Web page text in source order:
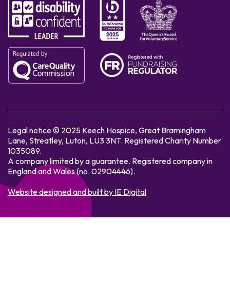
Legal notice © 2025 Keech Hospice, Great Bramingham
Lane, Streatley, Luton, LU3 3NT. Registered Charity Number
1035089.
A company limited by a guarantee. Registered company in
England and Wales (no. 02904446).
Website designed and built by IE Digital